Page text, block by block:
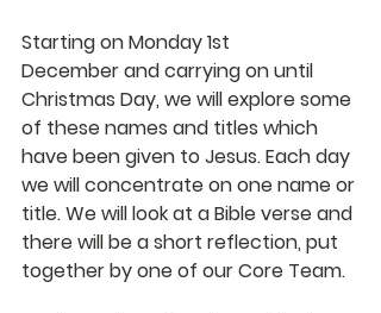
Starting on Monday 1st
December and carrying on until
Christmas Day, we will explore some
of these names and titles which
have been given to Jesus. Each day
we will concentrate on one name or
title. We will look at a Bible verse and
there will be a short reflection, put
together by one of our Core Team.